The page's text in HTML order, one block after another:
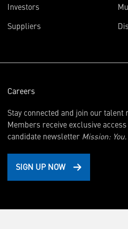
Investors
new
Suppliers
Careers
Stay connected and join our talent
Members receive exclusive
candidate newsletter Mission: You.
SIGN UP NOW